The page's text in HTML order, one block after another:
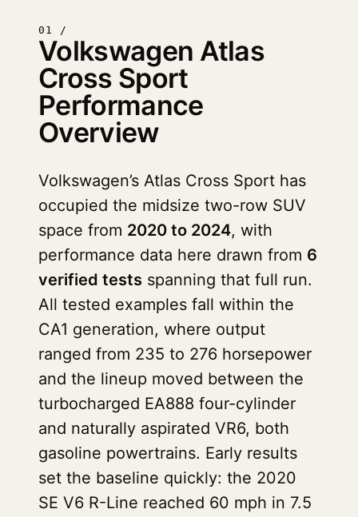
01 /
Volkswagen Atlas
Cross Sport
Performance
Overview
Volkswagen’s Atlas Cross Sport has
occupied the midsize two-row SUV
space from 2020 to 2024, with
performance data here drawn from 6
verified tests spanning that full run.
All tested examples fall within the
CA1 generation, where output
ranged from 235 to 276 horsepower
and the lineup moved between the
turbocharged EA888 four-cylinder
and naturally aspirated VR6, both
gasoline powertrains. Early results
set the baseline quickly: the 2020
SE V6 R-Line reached 60 mph in 7.5